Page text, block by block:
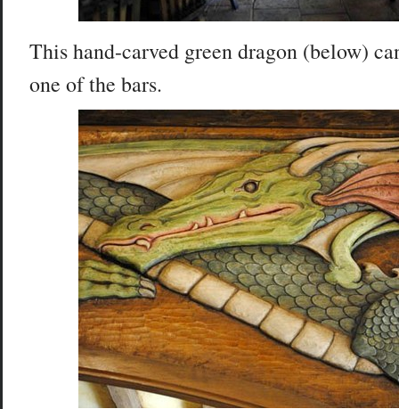
This hand-carved green dragon (below)
one of the bars.